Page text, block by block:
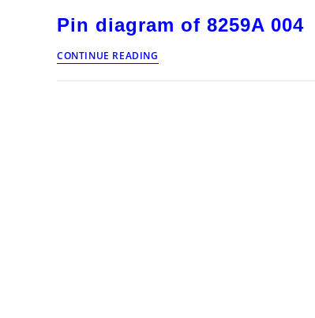
005
Pin diagram of 8259A 004
CONTINUE READING
diagram